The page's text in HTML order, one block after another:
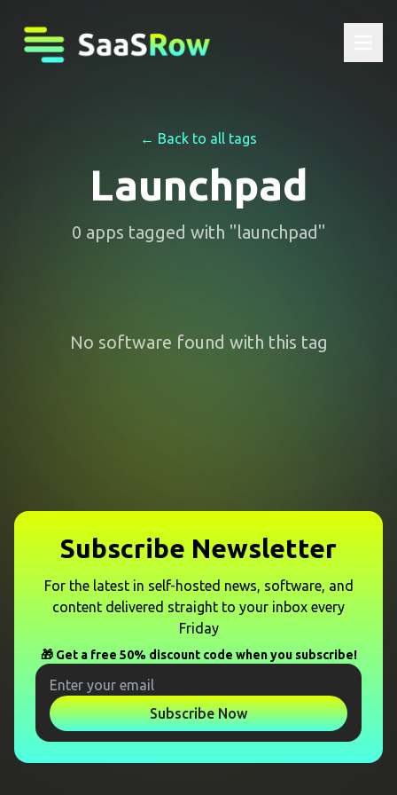
← Back to all tags
Launchpad
0 apps tagged with "launchpad"
No software found with this tag
Subscribe Newsletter
For the latest in self-hosted news, software, and
content delivered straight to your inbox every
Friday
🎁 Get a free 50% discount code when you subscribe!
Subscribe Now